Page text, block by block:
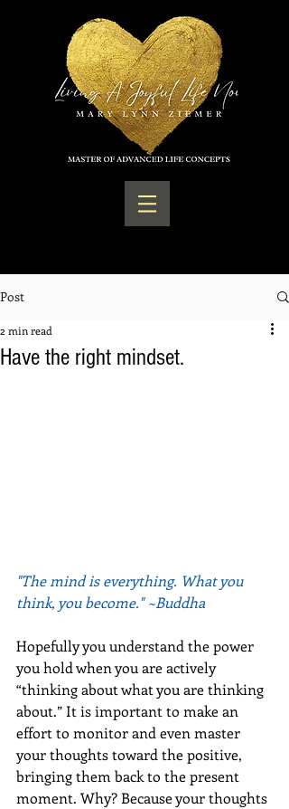
Post
Have the right mindset.
2 min read
"The mind is everything. What you
think, you become." ~Buddha
Hopefully you understand the power
you hold when you are actively
“thinking about what you are thinking
about.” It is important to make an
effort to monitor and even master
your thoughts toward the positive,
bringing them back to the present
moment. Why? Because your thoughts